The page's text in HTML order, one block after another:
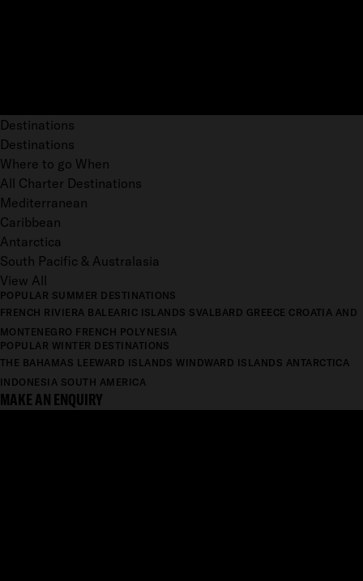
Destinations
Destinations
Where to go When
All Charter Destinations
Mediterranean
Caribbean
Antarctica
South Pacific & Australasia
View All
POPULAR SUMMER DESTINATIONS
FRENCH RIVIERA BALEARIC ISLANDS SVALBARD GREECE CROATIA AND
MONTENEGRO FRENCH POLYNESIA
POPULAR WINTER DESTINATIONS
THE BAHAMAS LEEWARD ISLANDS WINDWARD ISLANDS ANTARCTICA
INDONESIA SOUTH AMERICA
MAKE AN ENQUIRY